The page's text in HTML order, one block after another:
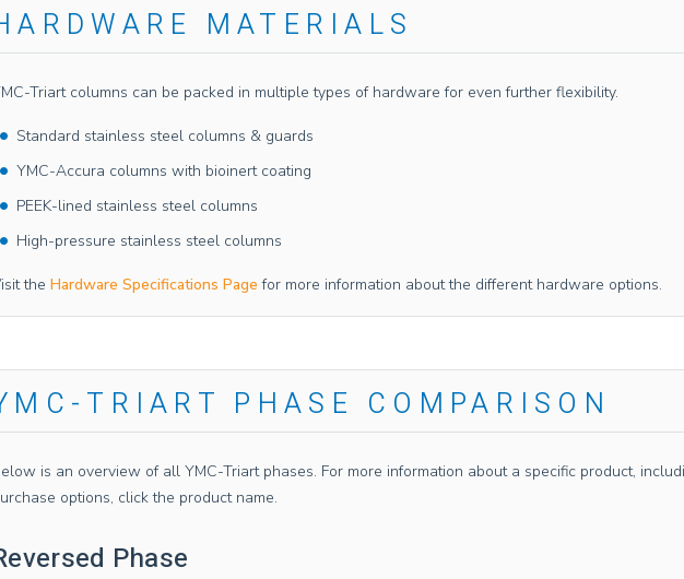
MATERIALS
Triart columns can be packed in multiple types of hardware for even further flexibility.
Standard stainless steel columns & guards
YMC-Accura columns with bioinert coating
PEEK-lined stainless steel columns
High-pressure stainless steel columns
the Hardware Specifications Page for more information about the different hardware options.
TRIART PHASE COMPARISON
is an overview of all YMC-Triart phases. For more information about a specific product,
options, click the product name.
Phase